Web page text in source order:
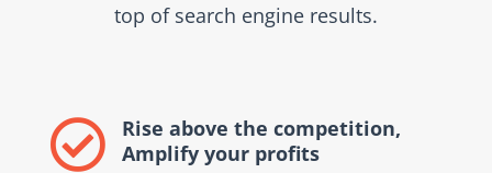
top of search engine results.

Rise above the competition,
Amplify your profits